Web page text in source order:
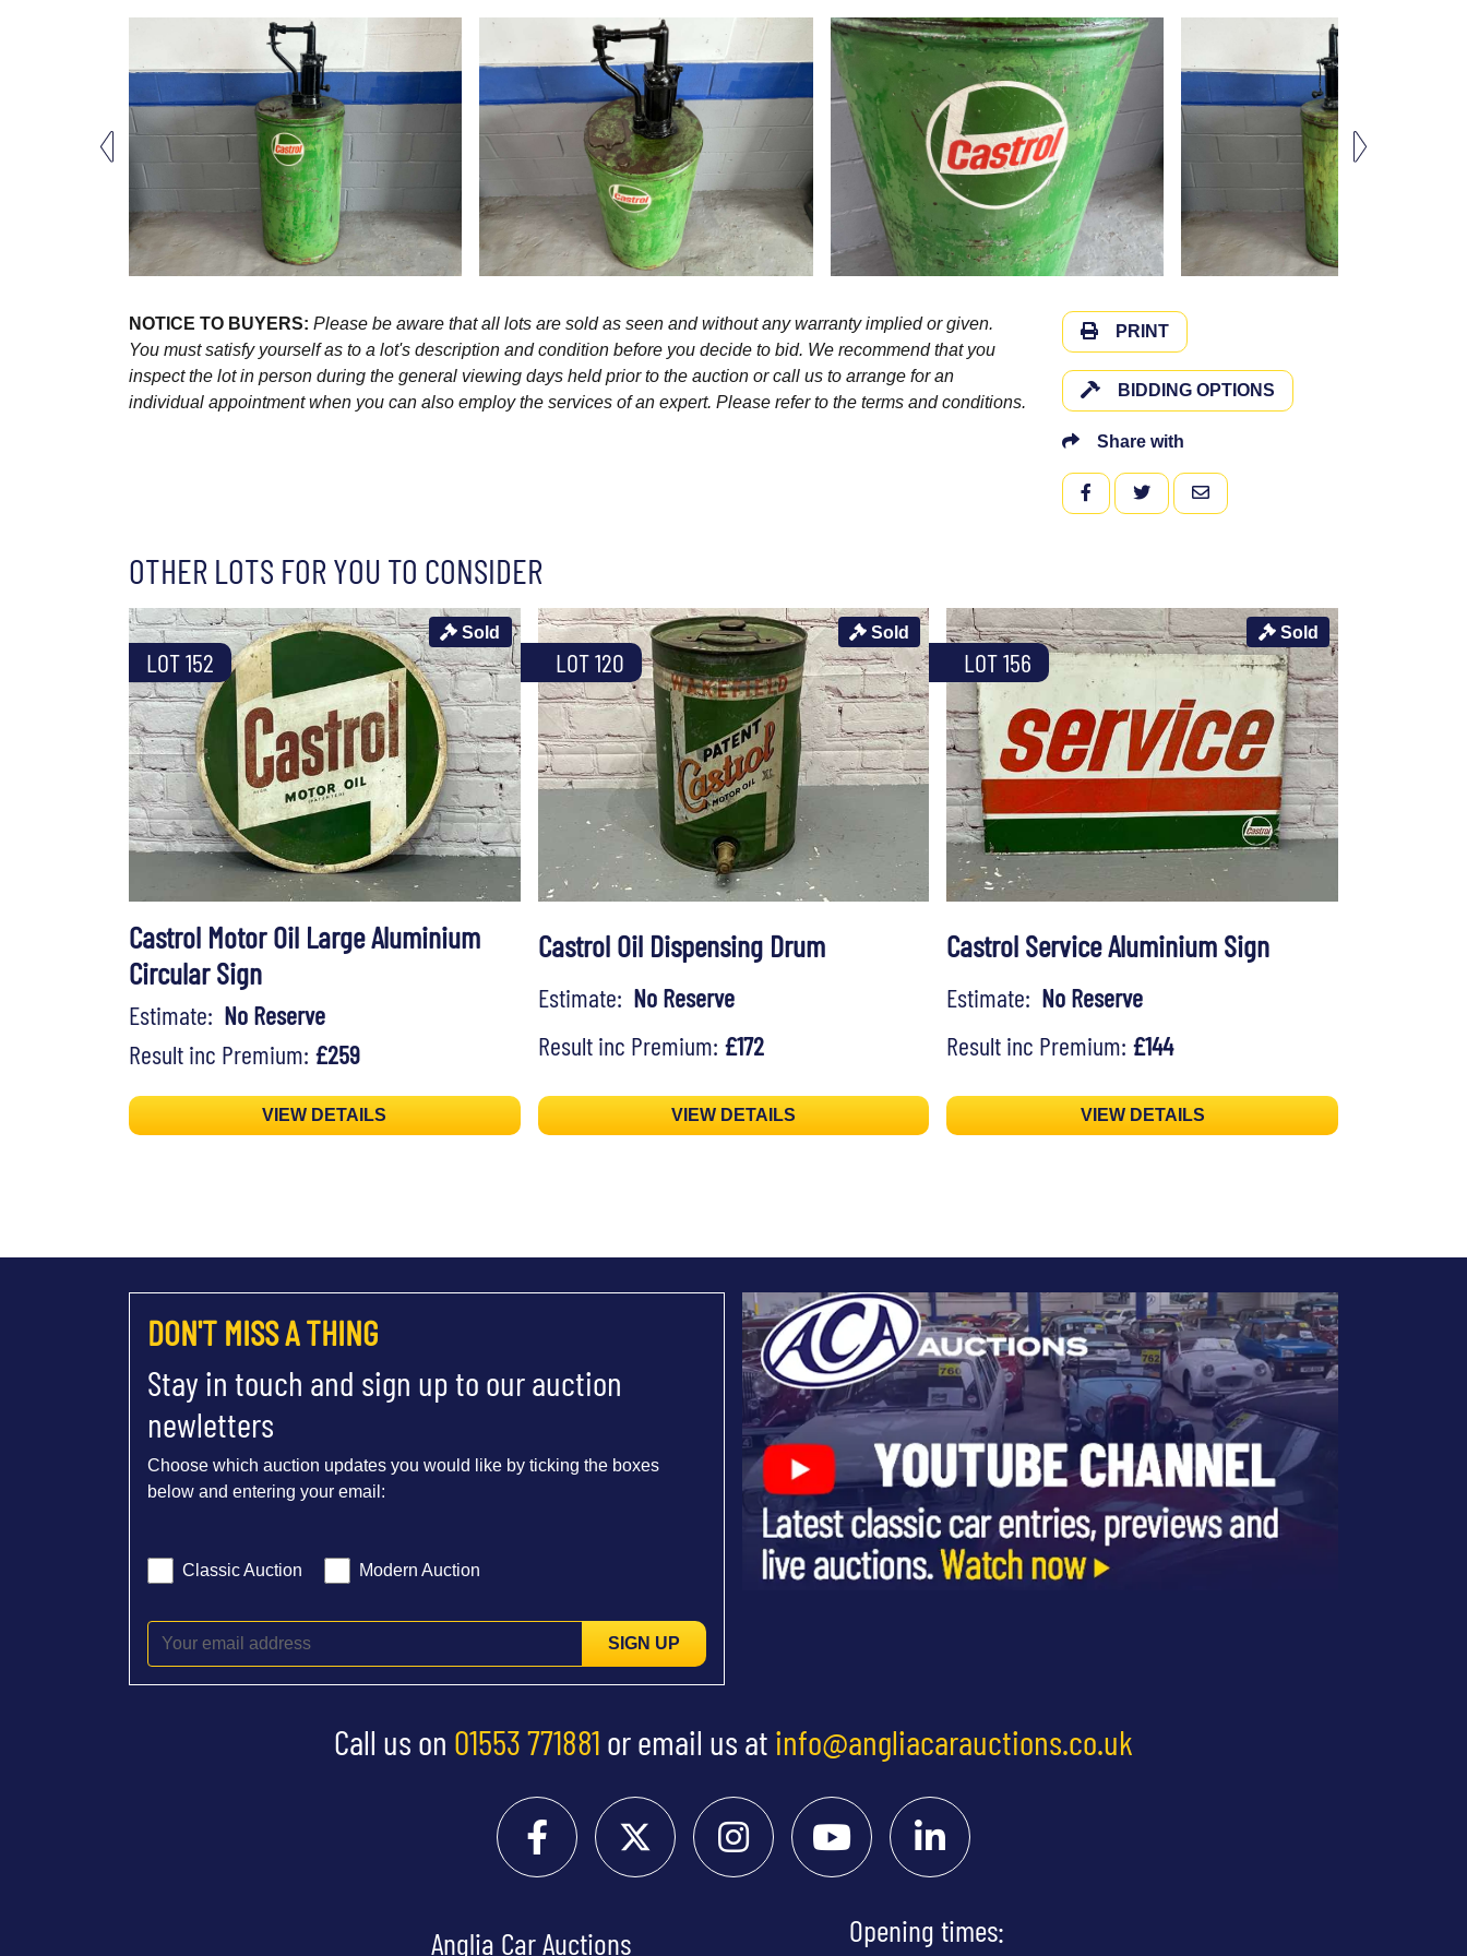
NOTICE TO BUYERS: Please be aware that all lots are sold as seen and without any warranty implied or given.
You must satisfy yourself as to a lot's description and condition before you decide to bid. We recommend that you
inspect the lot in person during the general viewing days held prior to the auction or call us to arrange for an
individual appointment when you can also employ the services of an expert. Please refer to the terms and conditions.
PRINT
BIDDING OPTIONS
Share with
FACEBOOKTWITTEREMAIL
OTHER LOTS FOR YOU TO CONSIDER
LOT 152
Sold
Castrol Motor Oil Large Aluminium
Circular Sign
Estimate: No Reserve
Result inc Premium: £259
VIEW DETAILS
LOT 120
Sold
Castrol Oil Dispensing Drum
Estimate: No Reserve
Result inc Premium: £172
VIEW DETAILS
LOT 156
Sold
Castrol Service Aluminium Sign
Estimate: No Reserve
Result inc Premium: £144
VIEW DETAILS
DON'T MISS A THING
Stay in touch and sign up to our auction
newletters
Choose which auction updates you would like by ticking the boxes
below and entering your email:
Classic Auction Modern Auction
SIGN UP
Call us on 01553 771881 or email us at info@angliacarauctions.co.uk
Anglia Car Auctions Opening times: